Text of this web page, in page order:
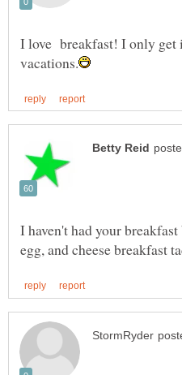
I love breakfast! I only get
I haven't had your